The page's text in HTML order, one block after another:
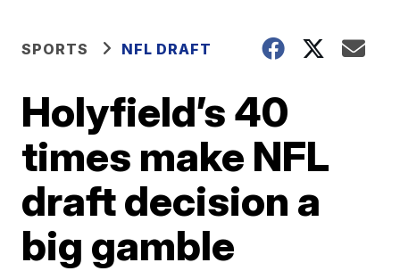
SPORTS NFL DRAFT
Holyfield’s 40
times make NFL
draft decision a
big gamble